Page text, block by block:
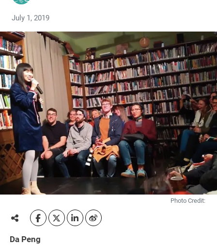
July 1, 2019
Photo Credit:
Da Peng